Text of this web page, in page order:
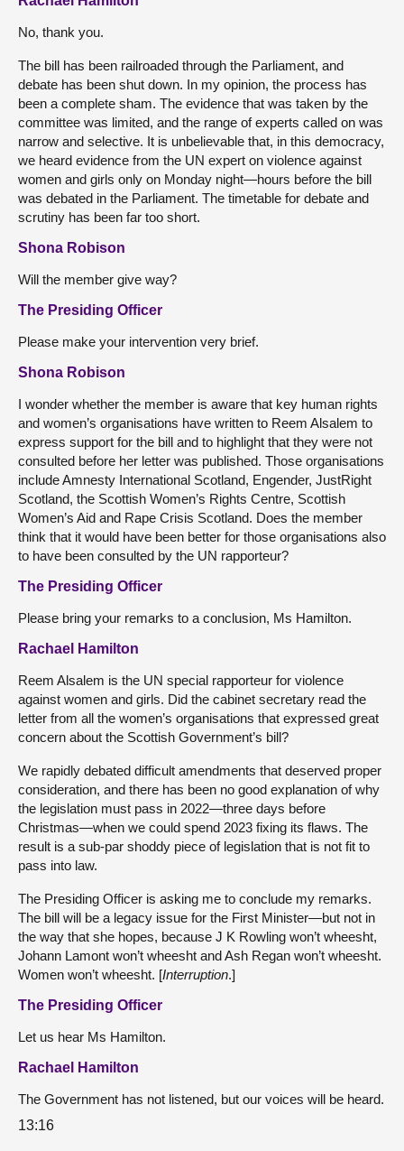
No, thank you.
The bill has been railroaded through the Parliament, and
debate has been shut down. In my opinion, the process has
been a complete sham. The evidence that was taken by the
committee was limited, and the range of experts called on was
narrow and selective. It is unbelievable that, in this democracy,
we heard evidence from the UN expert on violence against
women and girls only on Monday night—hours before the bill
was debated in the Parliament. The timetable for debate and
scrutiny has been far too short.
Shona Robison
Will the member give way?
The Presiding Officer
Please make your intervention very brief.
Shona Robison
I wonder whether the member is aware that key human rights
and women’s organisations have written to Reem Alsalem to
express support for the bill and to highlight that they were not
consulted before her letter was published. Those organisations
include Amnesty International Scotland, Engender, JustRight
Scotland, the Scottish Women’s Rights Centre, Scottish
Women’s Aid and Rape Crisis Scotland. Does the member
think that it would have been better for those organisations also
to have been consulted by the UN rapporteur?
The Presiding Officer
Please bring your remarks to a conclusion, Ms Hamilton.
Rachael Hamilton
Reem Alsalem is the UN special rapporteur for violence
against women and girls. Did the cabinet secretary read the
letter from all the women’s organisations that expressed great
concern about the Scottish Government’s bill?
We rapidly debated difficult amendments that deserved proper
consideration, and there has been no good explanation of why
the legislation must pass in 2022—three days before
Christmas—when we could spend 2023 fixing its flaws. The
result is a sub-par shoddy piece of legislation that is not fit to
pass into law.
The Presiding Officer is asking me to conclude my remarks.
The bill will be a legacy issue for the First Minister—but not in
the way that she hopes, because J K Rowling won’t wheesht,
Johann Lamont won’t wheesht and Ash Regan won’t wheesht.
Women won’t wheesht. [Interruption.]
The Presiding Officer
Let us hear Ms Hamilton.
Rachael Hamilton
The Government has not listened, but our voices will be heard.
13:16